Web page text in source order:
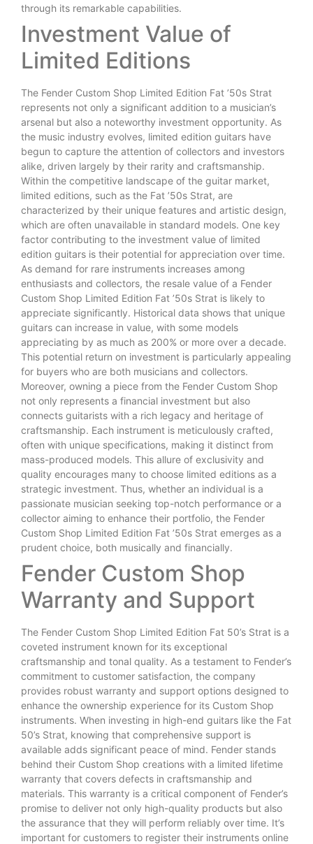
through its remarkable capabilities.
Investment Value of
Limited Editions
The Fender Custom Shop Limited Edition Fat ’50s Strat
represents not only a significant addition to a musician’s
arsenal but also a noteworthy investment opportunity. As
the music industry evolves, limited edition guitars have
begun to capture the attention of collectors and investors
alike, driven largely by their rarity and craftsmanship.
Within the competitive landscape of the guitar market,
limited editions, such as the Fat ’50s Strat, are
characterized by their unique features and artistic design,
which are often unavailable in standard models. One key
factor contributing to the investment value of limited
edition guitars is their potential for appreciation over time.
As demand for rare instruments increases among
enthusiasts and collectors, the resale value of a Fender
Custom Shop Limited Edition Fat ’50s Strat is likely to
appreciate significantly. Historical data shows that unique
guitars can increase in value, with some models
appreciating by as much as 200% or more over a decade.
This potential return on investment is particularly appealing
for buyers who are both musicians and collectors.
Moreover, owning a piece from the Fender Custom Shop
not only represents a financial investment but also
connects guitarists with a rich legacy and heritage of
craftsmanship. Each instrument is meticulously crafted,
often with unique specifications, making it distinct from
mass-produced models. This allure of exclusivity and
quality encourages many to choose limited editions as a
strategic investment. Thus, whether an individual is a
passionate musician seeking top-notch performance or a
collector aiming to enhance their portfolio, the Fender
Custom Shop Limited Edition Fat ’50s Strat emerges as a
prudent choice, both musically and financially.
Fender Custom Shop
Warranty and Support
The Fender Custom Shop Limited Edition Fat 50’s Strat is a
coveted instrument known for its exceptional
craftsmanship and tonal quality. As a testament to Fender’s
commitment to customer satisfaction, the company
provides robust warranty and support options designed to
enhance the ownership experience for its Custom Shop
instruments. When investing in high-end guitars like the Fat
50’s Strat, knowing that comprehensive support is
available adds significant peace of mind. Fender stands
behind their Custom Shop creations with a limited lifetime
warranty that covers defects in craftsmanship and
materials. This warranty is a critical component of Fender’s
promise to deliver not only high-quality products but also
the assurance that they will perform reliably over time. It’s
important for customers to register their instruments online